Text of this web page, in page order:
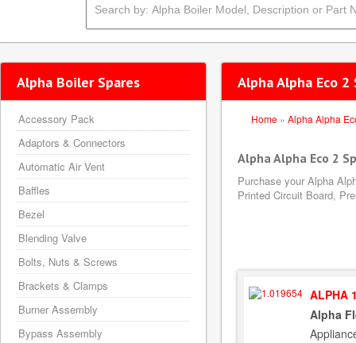
Alpha Alpha Eco 2
Home » Alpha Alpha
Alpha Alpha Eco 2
Purchase your Alpha
Printed Circuit Board,
ALPHA
Alpha
Alpha Boiler Spares
Accessory Pack
Adaptors & Connectors
Automatic Air Vent
Baffles
Bezel
Blending Valve
Bolts, Nuts & Screws
Brackets & Clamps
Burner Assembly
Bypass Assembly